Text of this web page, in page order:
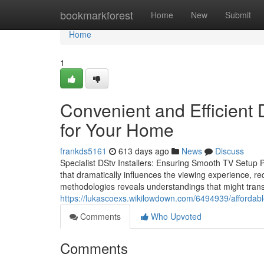
bookmarkforest Home New Submit
Home
Home
1
Convenient and Efficient
for Your Home
frankds5161 613 days ago News
Discuss
Specialist DStv Installers: Ensuring Smooth TV
that dramatically influences the viewing experience,
methodologies reveals understandings that might
https://lukascoexs.wikilowdown.com/6494939/
Comments
Who Upvoted
Comments